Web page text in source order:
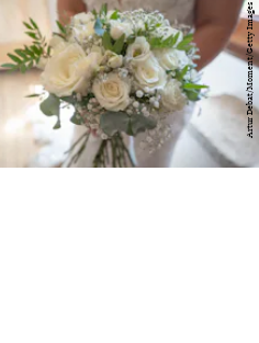
Artur Debat/Moment/Getty Images